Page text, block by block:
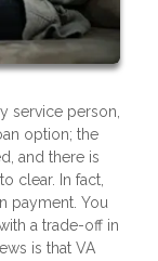
service person,
option; the
and there is
clear. In fact,
payment. You
a trade-off in
is that VA